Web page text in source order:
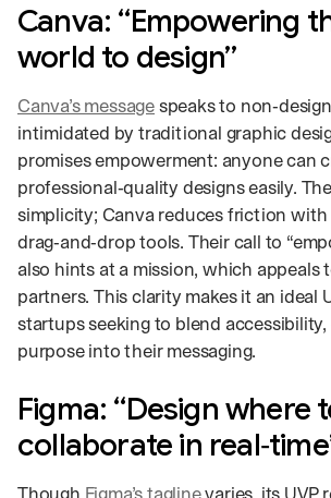
Canva: “Empowering
world to design”
Canva’s messagespeaks to
intimidated by traditional graphic
promises empowerment: anyone can
professional‑quality designs easily.
simplicity; Canva reduces friction
drag‑and‑drop tools. Their call to
also hints at a mission, which appeals
partners. This clarity makes it an ideal
startups seeking to blend
purpose into their messaging.
Figma: “Design where
collaborate in